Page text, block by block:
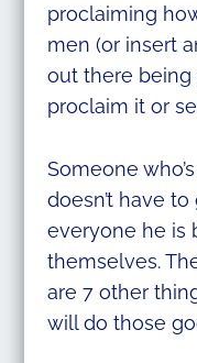
proclaiming
men (or insert
out there
proclaim it or
Someone
doesn’t have
everyone he is
themselves.
are 7 other
will do those